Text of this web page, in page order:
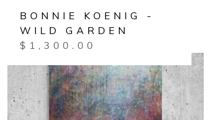
BONNIE KOENIG -
WILD GARDEN
$ 1,300.00